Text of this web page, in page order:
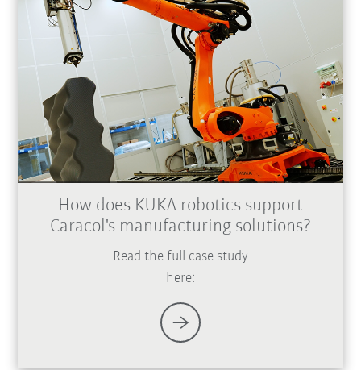
How does KUKA robotics support
Caracol's manufacturing solutions?
Read the full case study
here: